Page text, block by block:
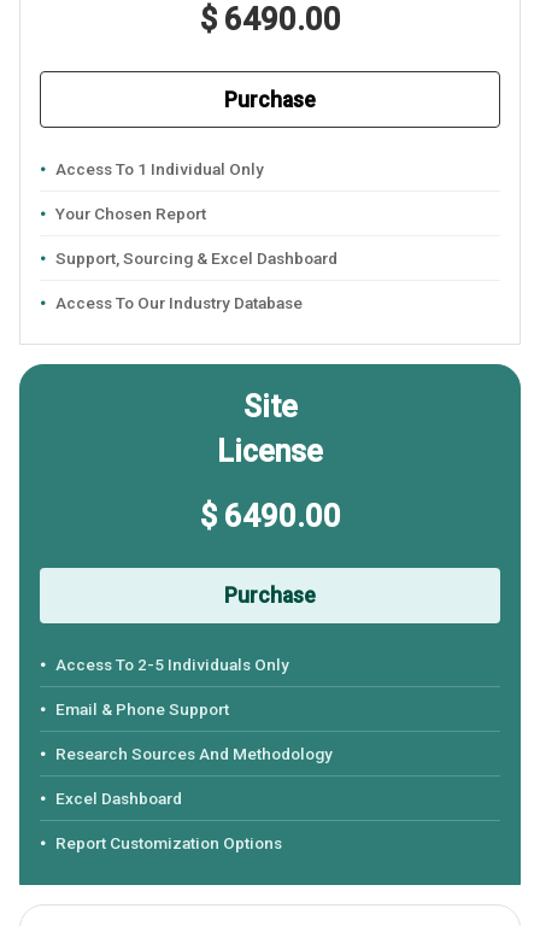
$ 6490.00
Purchase
Access To 1 Individual Only
Your Chosen Report
Support, Sourcing & Excel Dashboard
Access To Our Industry Database
Site
License
$ 6490.00
Purchase
Access To 2-5 Individuals Only
Email & Phone Support
Research Sources And Methodology
Excel Dashboard
Report Customization Options